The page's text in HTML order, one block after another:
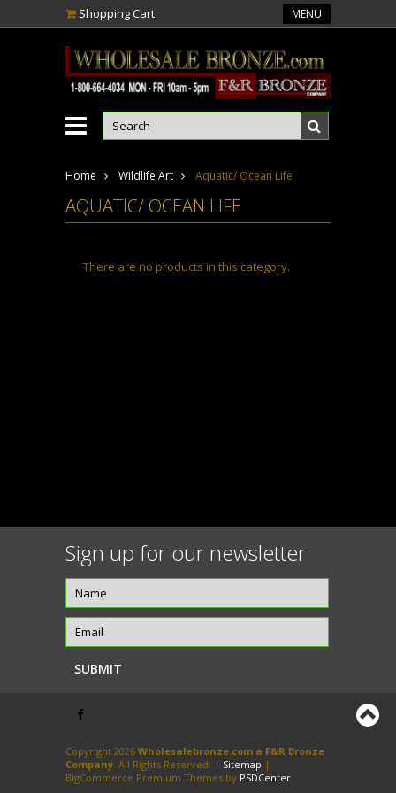
Shopping Cart MENU
Home Wildlife Art Aquatic/ Ocean Life
AQUATIC/ OCEAN LIFE
There are no products in this category.
Sign up for our newsletter
Copyright 2026 Wholesalebronze.com a F&R Bronze
Company. All Rights Reserved. | Sitemap |
BigCommerce Premium Themes by PSDCenter